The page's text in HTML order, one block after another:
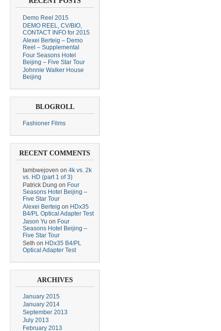
Demo Reel 2015
DEMO REEL, CV/BIO,
CONTACT INFO for 2015
Alexei Berteig – Demo
Reel – Supplemental
Four Seasons Hotel
Beijing – Five Star Tour
Johnnie Walker House
Beijing
BLOGROLL
Fashioner Films
RECENT COMMENTS
tambwejoven on 4k vs. 2k
vs. HD (part 1 of 3)
Patrick Dung on Four
Seasons Hotel Beijing –
Five Star Tour
Alexei Berteig on HDx35
B4/PL Optical Adapter Test
Jason Yu on Four
Seasons Hotel Beijing –
Five Star Tour
Seth on HDx35 B4/PL
Optical Adapter Test
ARCHIVES
January 2015
January 2014
September 2013
July 2013
February 2013